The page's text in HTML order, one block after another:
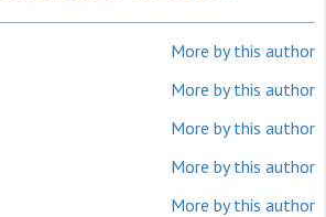
More by this author
More by this author
More by this author
More by this author
More by this author